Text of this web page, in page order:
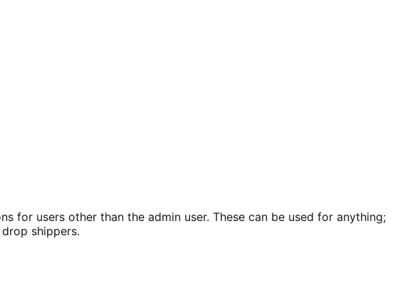
for users other than the admin user. These can be used for anything;
shippers.